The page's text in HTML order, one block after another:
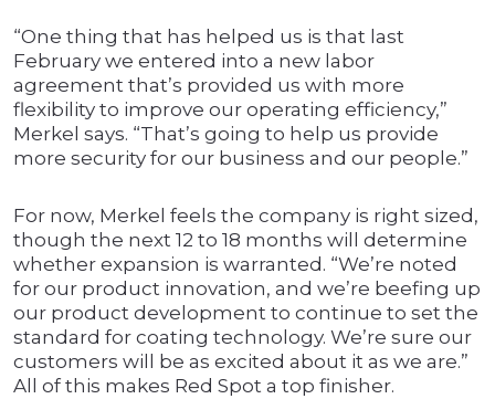
“One thing that has helped us is that last
February we entered into a new labor
agreement that’s provided us with more
flexibility to improve our operating efficiency,”
Merkel says. “That’s going to help us provide
more security for our business and our people.”
For now, Merkel feels the company is right sized,
though the next 12 to 18 months will determine
whether expansion is warranted. “We’re noted
for our product innovation, and we’re beefing up
our product development to continue to set the
standard for coating technology. We’re sure our
customers will be as excited about it as we are.”
All of this makes Red Spot a top finisher.